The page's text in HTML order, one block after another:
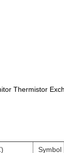
Thermistor
Symbol